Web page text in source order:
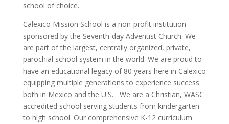
school of choice.
Calexico Mission School is a non-profit institution
sponsored by the Seventh-day Adventist Church. We
are part of the largest, centrally organized, private,
parochial school system in the world. We are proud to
have an educational legacy of 80 years here in Calexico
equipping multiple generations to experience success
both in Mexico and the U.S. We are a Christian, WASC
accredited school serving students from kindergarten
to high school. Our comprehensive K-12 curriculum